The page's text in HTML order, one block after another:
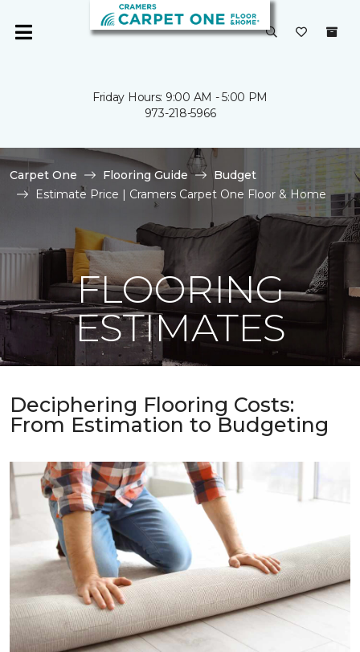
Friday Hours: 9:00 AM - 5:00 PM
973-218-5966
Carpet One Flooring Guide
Budget
Estimate Price | Cramers Carpet One Floor & Home
FLOORING
ESTIMATES
Deciphering Flooring Costs:
From Estimation to Budgeting